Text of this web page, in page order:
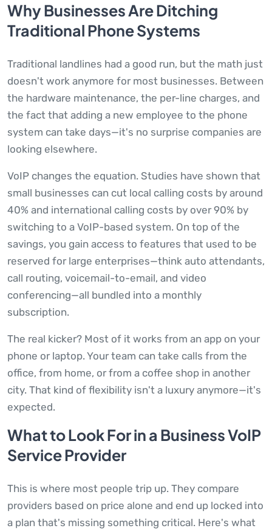
Why Businesses Are Ditching
Traditional Phone Systems
Traditional landlines had a good run, but the math just
doesn't work anymore for most businesses. Between
the hardware maintenance, the per-line charges, and
the fact that adding a new employee to the phone
system can take days—it's no surprise companies are
looking elsewhere.
VoIP changes the equation. Studies have shown that
small businesses can cut local calling costs by around
40% and international calling costs by over 90% by
switching to a VoIP-based system. On top of the
savings, you gain access to features that used to be
reserved for large enterprises—think auto attendants,
call routing, voicemail-to-email, and video
conferencing—all bundled into a monthly
subscription.
The real kicker? Most of it works from an app on your
phone or laptop. Your team can take calls from the
office, from home, or from a coffee shop in another
city. That kind of flexibility isn't a luxury anymore—it's
expected.
What to Look For in a Business VoIP
Service Provider
This is where most people trip up. They compare
providers based on price alone and end up locked into
a plan that's missing something critical. Here's what